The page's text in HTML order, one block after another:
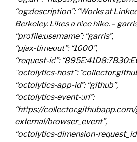
“og:description”: “Works at
Berkeley. Likes a nice hike. –
“profile:username”: “garris”,
“pjax-timeout”: “1000”,
“request-id”:
“octolytics-host”:
“octolytics-app-id”: “github”,
“octolytics-event-url”:
“https://
external/browser_event”,
“octolytics-dimension-